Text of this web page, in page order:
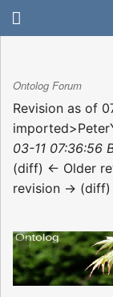
Ontolog Forum
Revision as of
03-11 07:36:56
(diff) ← Older
revision → (diff)